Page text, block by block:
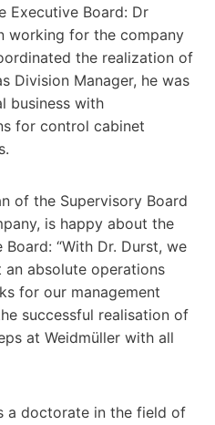
Executive Board: Dr
working for the company
the realization of
Division Manager, he was
business with
for control cabinet
of the Supervisory Board
is happy about the
“With Dr. Durst, we
absolute operations
for our management
successful realisation of
at Weidmüller with all
a doctorate in the field of